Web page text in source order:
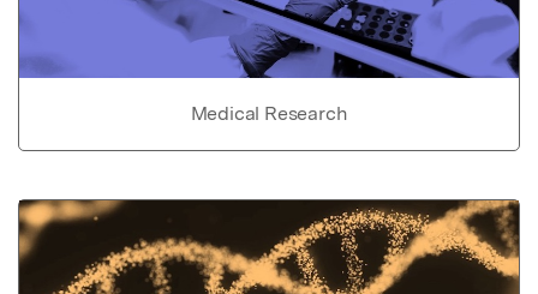
Medical Research